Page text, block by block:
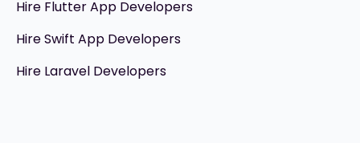
Hire Flutter App Developers
Hire Swift App Developers
Hire Laravel Developers